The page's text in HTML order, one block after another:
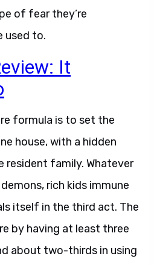
of fear they’re
used to.
It
formula is to set the
house, with a hidden
resident family. Whatever
rich kids immune
itself in the third act. The
by having at least three
about two-thirds in using